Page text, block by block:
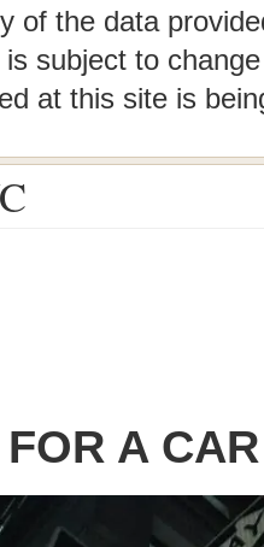
of the data
subject to
at this site is
A